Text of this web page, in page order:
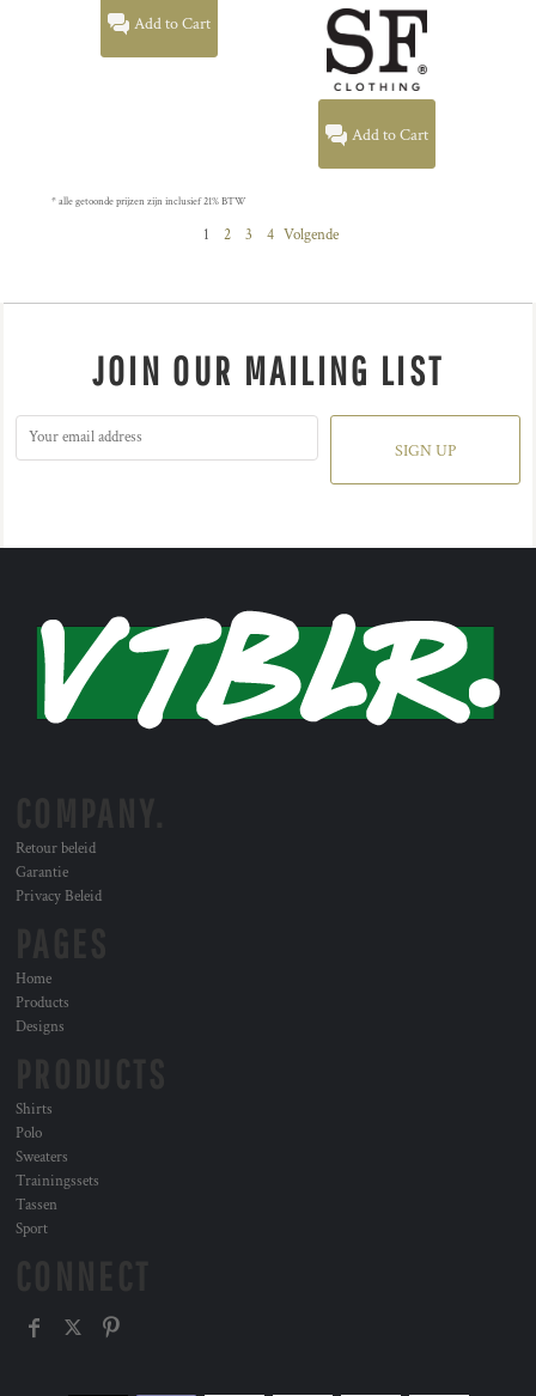
Add to Cart
Add to Cart
* alle getoonde prijzen zijn inclusief 21% BTW
1 2 3 4 Volgende
JOIN OUR MAILING LIST
SIGN UP
Retour beleid
Garantie
Privacy Beleid
Home
Products
Designs
Shirts
Polo
Sweaters
Trainingssets
Tassen
Sport